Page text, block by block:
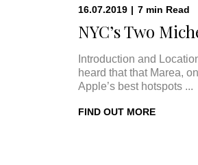
16.07.2019 | 7 min Read
NYC’s Two
Introduction and
heard that that Marea,
Apple’s best hotspots ...
FIND OUT MORE